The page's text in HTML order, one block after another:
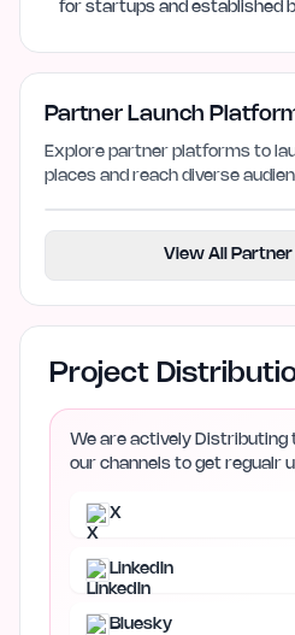
for startups and established
Partner Launch
Explore partner platforms to
places and reach diverse
View All
Project
We are actively Distributing
our channels to get regualr
X
LinkedIn
Bluesky